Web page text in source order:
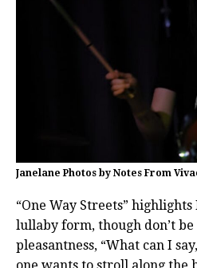
Janelane Photos by Notes From
“One Way Streets”
lullaby form, though don’t
pleasantness, “What can I